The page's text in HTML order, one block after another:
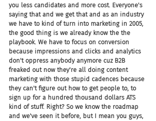
you less candidates and more cost. Everyone's
saying that and we get that and as an industry
we have to kind of turn into marketing in 2005,
the good thing is we already know the the
playbook. We have to focus on conversion
because impressions and clicks and analytics
don't oppress anybody anymore cuz B2B
freaked out now they're all doing content
marketing with those stupid cadences because
they can't figure out how to get people to, to
sign up for a hundred thousand dollars ATS
kind of stuff. Right? So we know the roadmap
and we've seen it before, but I mean you guys,